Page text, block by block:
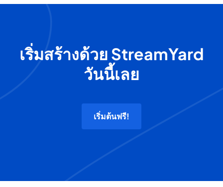
เริ่มสร้างด้วย StreamYard
วันนี้เลย
เริ่มต้นฟรี!